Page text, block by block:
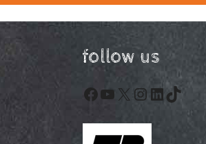
follow us
Facebook
YouTube
X Instagram
LinkedIn
TikTok